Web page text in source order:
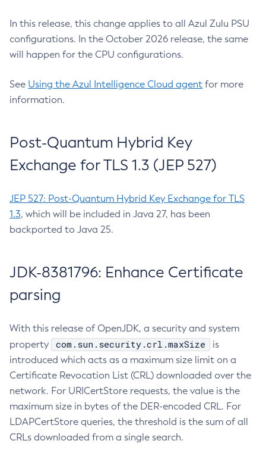
In this release, this change applies to all Azul Zulu PSU
configurations. In the October 2026 release, the same
will happen for the CPU configurations.
See Using the Azul Intelligence Cloud agent for more
information.
Post-Quantum Hybrid Key
Exchange for TLS 1.3 (JEP 527)
JEP 527: Post-Quantum Hybrid Key Exchange for TLS
1.3, which will be included in Java 27, has been
backported to Java 25.
JDK-8381796: Enhance Certificate
parsing
With this release of OpenJDK, a security and system
property
com.sun.security.crl.maxSize
is
introduced which acts as a maximum size limit on a
Certificate Revocation List (CRL) downloaded over the
network. For URICertStore requests, the value is the
maximum size in bytes of the DER-encoded CRL. For
LDAPCertStore queries, the threshold is the sum of all
CRLs downloaded from a single search.